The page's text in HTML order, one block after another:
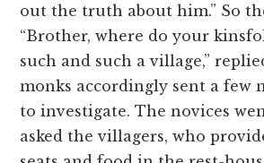
out the truth about him.” So
“Brother, where do your
such and such a village,”
monks accordingly sent a few
to investigate. The novices
asked the villagers, who